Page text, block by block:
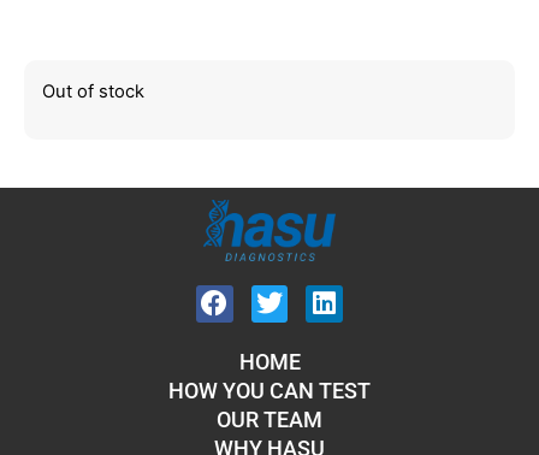
Out of stock
HOME
HOW YOU CAN TEST
OUR TEAM
WHY HASU